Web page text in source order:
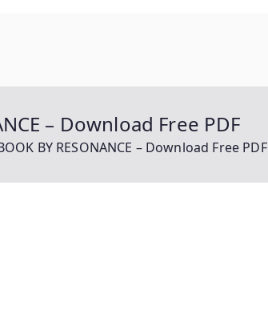
– Download Free PDF
BY RESONANCE – Download Free PDF